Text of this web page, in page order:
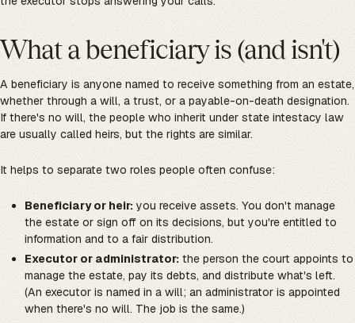
What a beneficiary is (and isn't)
A beneficiary is anyone named to receive something from an estate,
whether through a will, a trust, or a payable-on-death designation.
If there's no will, the people who inherit under state intestacy law
are usually called heirs, but the rights are similar.
It helps to separate two roles people often confuse:
Beneficiary or heir: you receive assets. You don't manage
the estate or sign off on its decisions, but you're entitled to
information and to a fair distribution.
Executor or administrator: the person the court appoints to
manage the estate, pay its debts, and distribute what's left.
(An executor is named in a will; an administrator is appointed
when there's no will. The job is the same.)